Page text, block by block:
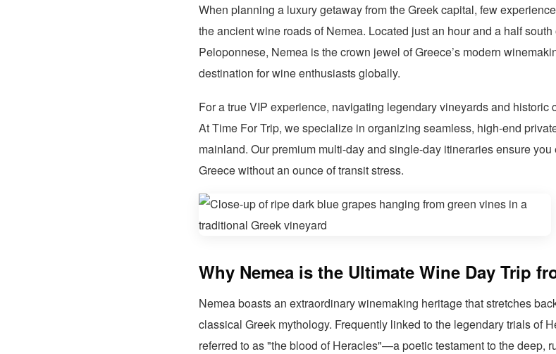
When planning a luxury getaway from the Greek capital, few
the ancient wine roads of Nemea. Located just an hour and a half
Peloponnese, Nemea is the crown jewel of Greece’s modern
destination for wine enthusiasts globally.
For a true VIP experience, navigating legendary vineyards and historic
At Time For Trip, we specialize in organizing seamless, high-end
mainland. Our premium multi-day and single-day itineraries ensure
Greece without an ounce of transit stress.
Why Nemea is the Ultimate Wine Day Trip
Nemea boasts an extraordinary winemaking heritage that stretches
classical Greek mythology. Frequently linked to the legendary trials of
referred to as "the blood of Heracles"—a poetic testament to the deep,